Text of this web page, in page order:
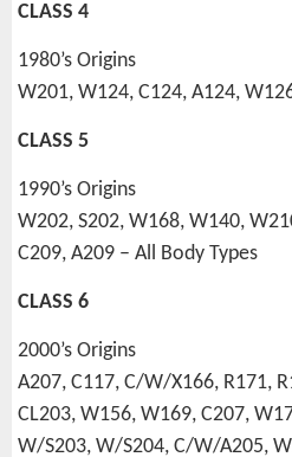
CLASS 4
1980’s Origins
W201, W124, C124, A124,
CLASS 5
1990’s Origins
W202, S202, W168, W140,
C209, A209 – All Body Types
CLASS 6
2000’s Origins
A207, C117, C/W/X166, R171,
CL203, W156, W169, C207,
W/S203, W/S204, C/W/A205,